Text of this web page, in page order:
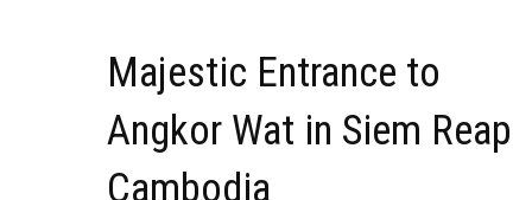
Majestic Entrance to
Angkor Wat in Siem Reap
Cambodia